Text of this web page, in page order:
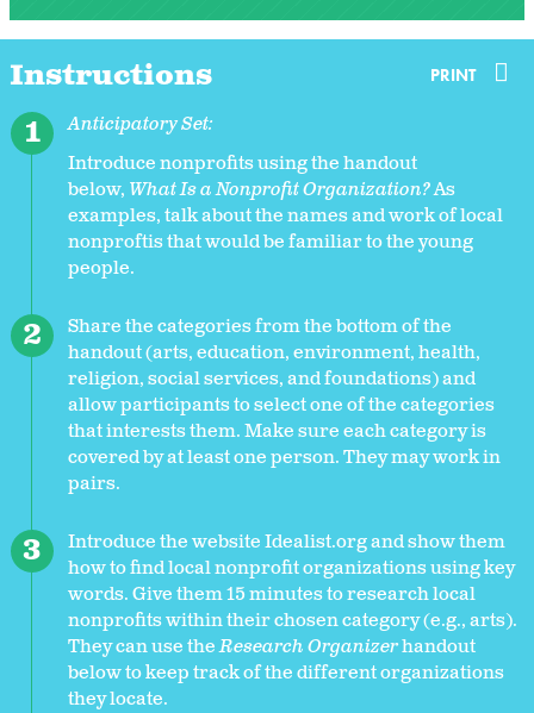
Instructions PRINT
Anticipatory Set:
Introduce nonprofits using the handout
below, What Is a Nonprofit Organization?As
examples, talk about the names and work of local
nonproftis that would be familiar to the young
people.
Share the categories from the bottom of the
handout (arts, education, environment, health,
religion, social services, and foundations) and
allow participants to select one of the categories
that interests them. Make sure each category is
covered by at least one person. They may work in
pairs.
Introduce the website Idealist.org and show them
how to find local nonprofit organizations using key
words. Give them 15 minutes to research local
nonprofits within their chosen category (e.g., arts).
They can use theResearch Organizerhandout
below to keep track of the different organizations
they locate.